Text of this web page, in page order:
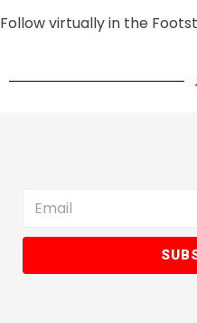
Follow virtually in the